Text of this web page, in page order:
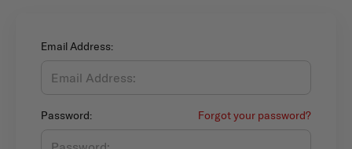
Email Address:
Password: Forgot your password?